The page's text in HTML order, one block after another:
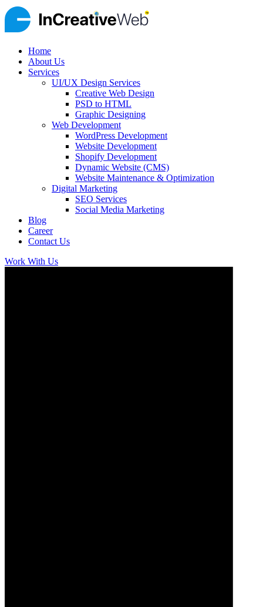
Home
About Us
Services
UI/UX Design Services
Creative Web Design
PSD to HTML
Graphic Designing
Web Development
WordPress Development
Website Development
Shopify Development
Dynamic Website (CMS)
Website Maintenance & Optimization
Digital Marketing
SEO Services
Social Media Marketing
Blog
Career
Contact Us
Work With Us